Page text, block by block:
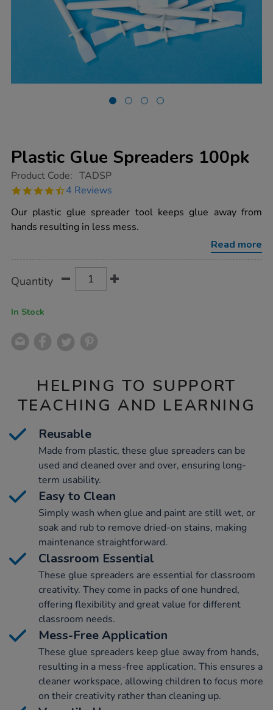
Plastic Glue Spreaders 100pk
https://www.tts-
glue-
100pk/1000258.html
Product Code: TADSP
4.5
rating
4 Reviews
Our plastic glue spreader tool keeps glue away from
hands resulting in less mess.
Read more
Actions
TO
Quantity
In Stock
HELPING TO SUPPORT
TEACHING AND LEARNING
Reusable
Made from plastic, these glue spreaders can be
used and cleaned over and over, ensuring long-
term usability.
Easy to Clean
Simply wash when glue and paint are still wet, or
soak and rub to remove dried-on stains, making
maintenance straightforward.
Classroom Essential
These glue spreaders are essential for classroom
creativity. They come in packs of one hundred,
offering flexibility and great value for different
classroom needs.
Mess-Free Application
These glue spreaders keep glue away from hands,
resulting in a mess-free application. This ensures a
cleaner workspace, allowing children to focus more
on their creativity rather than cleaning up.